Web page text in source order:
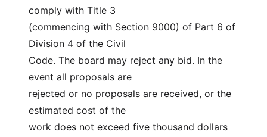
comply with Title 3
(commencing with Section 9000) of Part 6 of
Division 4 of the Civil
Code. The board may reject any bid. In the
event all proposals are
rejected or no proposals are received, or the
estimated cost of the
work does not exceed five thousand dollars